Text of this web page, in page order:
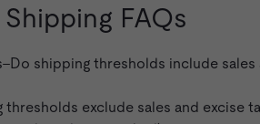
FAQs
shipping thresholds include sales
thresholds exclude sales and excise